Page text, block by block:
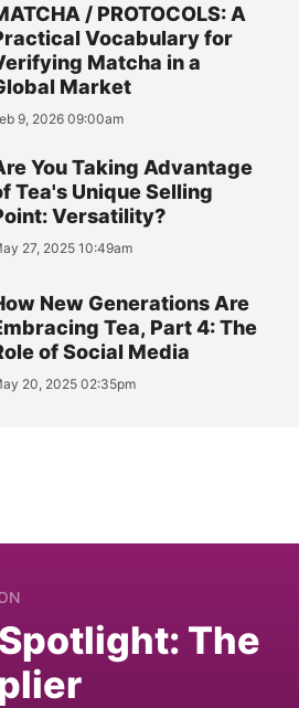
/ PROTOCOLS: A
Vocabulary for
Matcha in a
Market
9, 2026 09:00am
You Taking Advantage
Tea's Unique Selling
Versatility?
27, 2025 10:49am
New Generations Are
Tea, Part 4: The
of Social Media
20, 2025 02:35pm
The